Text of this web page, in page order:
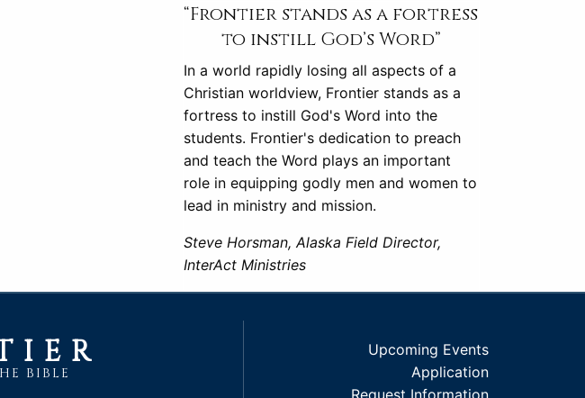
“Frontier stands as a fortress
to instill God’s Word”
In a world rapidly losing all aspects of a
Christian worldview, Frontier stands as a
fortress to instill God's Word into the
students. Frontier's dedication to preach
and teach the Word plays an important
role in equipping godly men and women to
lead in ministry and mission.
Steve Horsman, Alaska Field Director,
InterAct Ministries
BIBLE
Upcoming Events
Application
Request Information